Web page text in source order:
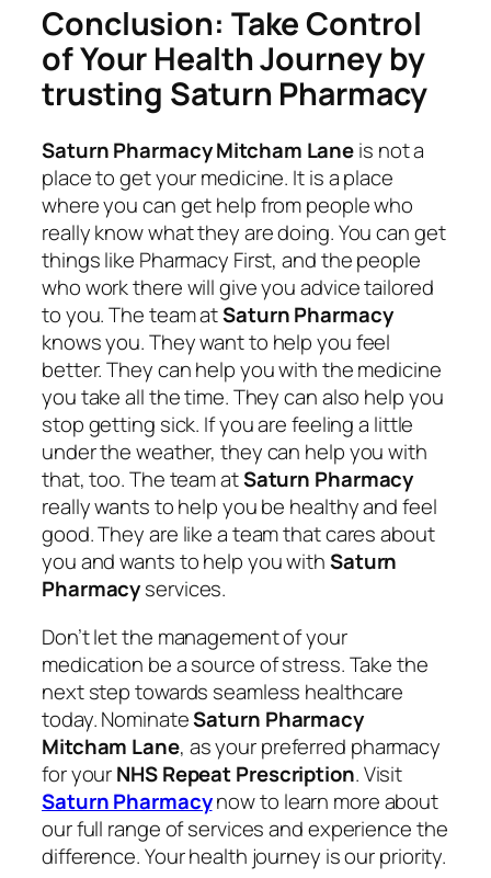
Conclusion: Take Control
of Your Health Journey by
trusting Saturn Pharmacy
Saturn Pharmacy Mitcham Laneis not a
place to get your medicine. It is a place
where you can get help from people who
really know what they are doing. You can get
things like Pharmacy First, and the people
who work there will give you advice tailored
to you. The team atSaturn Pharmacy
knows you. They want to help you feel
better. They can help you with the medicine
you take all the time. They can also help you
stop getting sick. If you are feeling a little
under the weather, they can help you with
that, too. The team atSaturn Pharmacy
really wants to help you be healthy and feel
good. They are like a team that cares about
you and wants to help you withSaturn
Pharmacyservices.
Don’t let the management of your
medication be a source of stress. Take the
next step towards seamless healthcare
today. NominateSaturn Pharmacy
Mitcham Lane, as your preferred pharmacy
for yourNHS Repeat Prescription. Visit
Saturn Pharmacynow to learn more about
our full range of services and experience the
difference. Your health journey is our priority.